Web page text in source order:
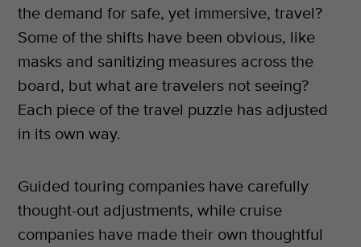
the demand for safe, yet immersive, travel?
Some of the shifts have been obvious, like
masks and sanitizing measures across the
board, but what are travelers not seeing?
Each piece of the travel puzzle has adjusted
in its own way.
Guided touring companies have carefully
thought-out adjustments, while cruise
companies have made their own thoughtful